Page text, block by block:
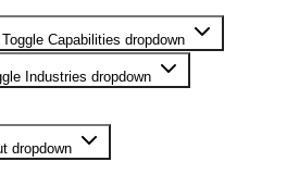
Toggle Capabilities dropdown
Industries dropdown
dropdown